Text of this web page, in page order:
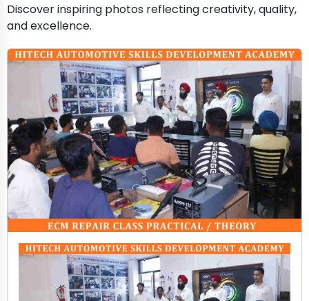
Discover inspiring photos reflecting creativity, quality,
and excellence.